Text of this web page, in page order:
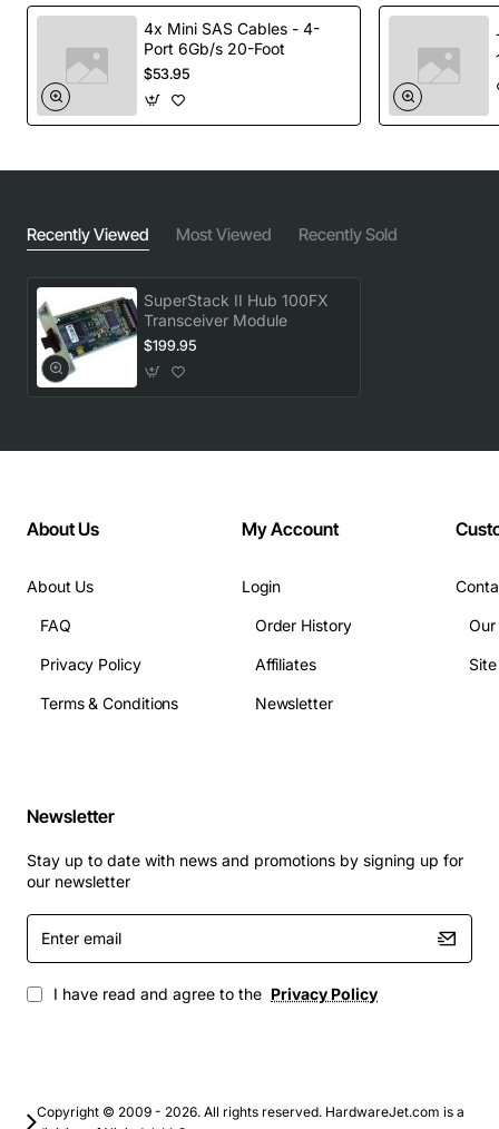
4x Mini SAS Cables - 4-
Port 6Gb/s 20-Foot
$53.95
Recently Viewed Most Viewed Recently Sold
SuperStack II Hub 100FX
Transceiver Module
$199.95
About Us
About Us
FAQ
Privacy Policy
Terms & Conditions
My Account
Login
Order History
Affiliates
Newsletter
Newsletter
Stay up to date with news and promotions by signing up for
our newsletter
Enter
email
I have read and agree to the Privacy Policy
Copyright © 2009 - 2026. All rights reserved. HardwareJet.com is a